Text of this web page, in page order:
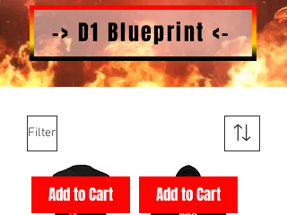
-> D1 Blueprint <-
Filter
Add to Cart Add to Cart